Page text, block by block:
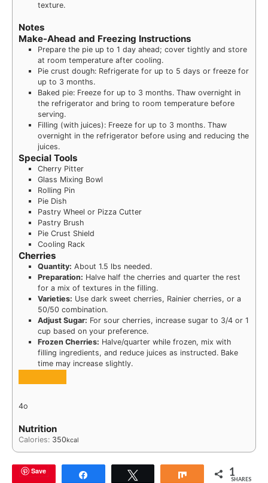
texture.
Notes
Make-Ahead and Freezing Instructions
Prepare the pie up to 1 day ahead; cover tightly and store
at room temperature after cooling.
Pie crust dough: Refrigerate for up to 5 days or freeze for
up to 3 months.
Baked pie: Freeze for up to 3 months. Thaw overnight in
the refrigerator and bring to room temperature before
serving.
Filling (with juices): Freeze for up to 3 months. Thaw
overnight in the refrigerator before using and reducing the
juices.
Special Tools
Cherry Pitter
Glass Mixing Bowl
Rolling Pin
Pie Dish
Pastry Wheel or Pizza Cutter
Pastry Brush
Pie Crust Shield
Cooling Rack
Cherries
Quantity: About 1.5 lbs needed.
Preparation: Halve half the cherries and quarter the rest
for a mix of textures in the filling.
Varieties: Use dark sweet cherries, Rainier cherries, or a
50/50 combination.
Adjust Sugar: For sour cherries, increase sugar to 3/4 or 1
cup based on your preference.
Frozen Cherries: Halve/quarter while frozen, mix with
filling ingredients, and reduce juices as instructed. Bake
time may increase slightly.
4o
Nutrition
Calories: 350kcal
Save Share 1
SHARES